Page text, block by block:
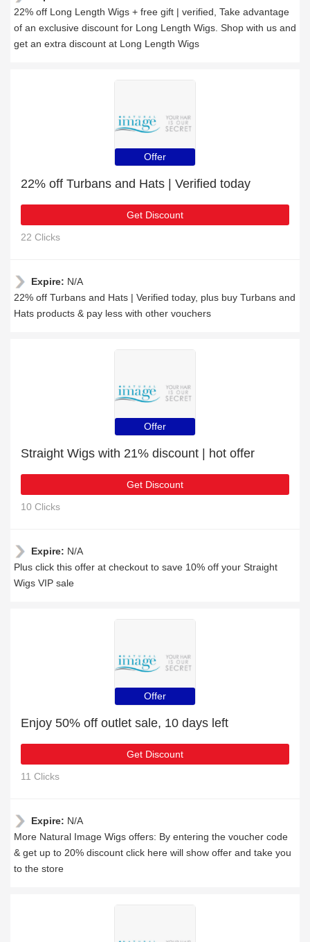
22% off Long Length Wigs + free gift | verified, Take advantage
of an exclusive discount for Long Length Wigs. Shop with us and
get an extra discount at Long Length Wigs
Offer
22% off Turbans and Hats | Verified today
Get Discount
22 Clicks
Expire: N/A
22% off Turbans and Hats | Verified today, plus buy Turbans and
Hats products & pay less with other vouchers
Offer
Straight Wigs with 21% discount | hot offer
Get Discount
10 Clicks
Expire: N/A
Plus click this offer at checkout to save 10% off your Straight
Wigs VIP sale
Offer
Enjoy 50% off outlet sale, 10 days left
Get Discount
11 Clicks
Expire: N/A
More Natural Image Wigs offers: By entering the voucher code
& get up to 20% discount click here will show offer and take you
to the store